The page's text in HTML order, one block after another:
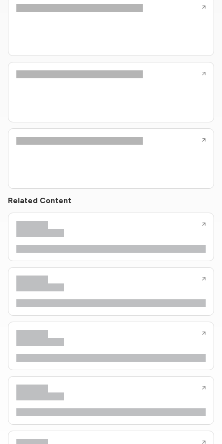
Related Content